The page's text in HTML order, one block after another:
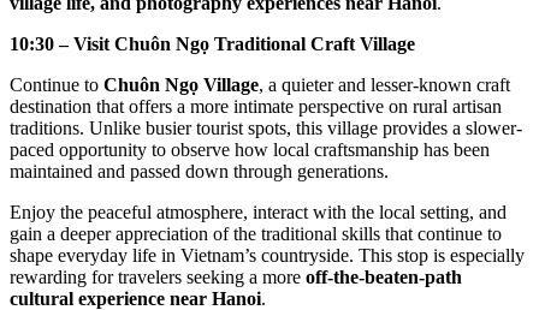
10:30 – Visit Chuôn Ngọ Traditional Craft Village
Continue to Chuôn Ngọ Village, a quieter and lesser-known craft
destination that offers a more intimate perspective on rural artisan
traditions. Unlike busier tourist spots, this village provides a slower-
paced opportunity to observe how local craftsmanship has been
maintained and passed down through generations.
Enjoy the peaceful atmosphere, interact with the local setting, and
gain a deeper appreciation of the traditional skills that continue to
shape everyday life in Vietnam’s countryside. This stop is especially
rewarding for travelers seeking a more off-the-beaten-path
cultural experience near Hanoi.